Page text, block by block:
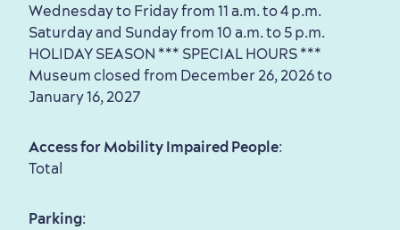
Seasons & Climate
Outdoors Nearby
sustainably
Wednesday to Friday from 11 a.m. to 4 p.m.
Saturday and Sunday from 10 a.m. to 5 p.m.
HOLIDAY SEASON *** SPECIAL HOURS ***
Museum closed from December 26, 2026 to
January 16, 2027
Access for Mobility Impaired People:
Total
Parking: